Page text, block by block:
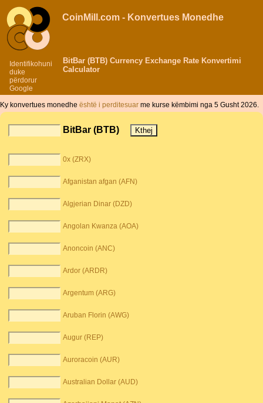
Identifikohuni
duke
përdorur
Google
CoinMill.com - Konvertues Monedhe
BitBar (BTB) Currency Exchange Rate Konvertimi
Calculator
Ky konvertues monedhe është i perditesuar me kurse këmbimi nga 5 Gusht 2026.
BitBar (BTB)
0x (ZRX)
Afganistan afgan (AFN)
Algjerian Dinar (DZD)
Angolan Kwanza (AOA)
Anoncoin (ANC)
Ardor (ARDR)
Argentum (ARG)
Aruban Florin (AWG)
Augur (REP)
Auroracoin (AUR)
Australian Dollar (AUD)